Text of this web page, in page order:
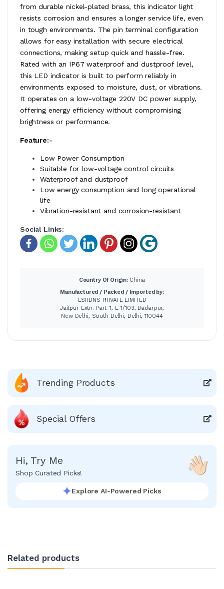
from durable nickel-plated brass, this indicator light
resists corrosion and ensures a longer service life, even
in tough environments. The pin terminal configuration
allows for easy installation with secure electrical
connections, making setup quick and hassle-free.
Rated with an IP67 waterproof and dustproof level,
this LED indicator is built to perform reliably in
environments exposed to moisture, dust, or vibrations.
It operates on a low-voltage 220V DC power supply,
offering energy efficiency without compromising
brightness or performance.
Feature:-
Low Power Consumption
Suitable for low-voltage control circuits
Waterproof and dustproof
Low energy consumption and long operational
life
Vibration-resistant and corrosion-resistant
Social Links:
Country Of Origin: China
Manufactured / Packed / Imported by:
ESRDNS PRIVATE LIMITED
Jaitpur Extn. Part-1, E-1/103, Badarpur,
New Delhi, South Delhi, Delhi, 110044
Trending Products
Special Offers
Hi, Try Me
Shop Curated Picks!
Explore AI-Powered Picks
Related products